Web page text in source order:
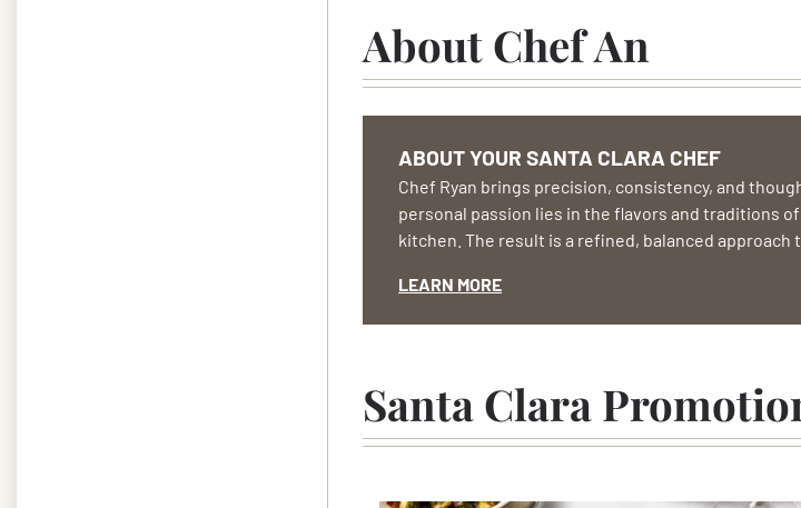
About Chef An
ABOUT YOUR SANTA CLARA CHEF
Chef Ryan brings precision, consistency, and
personal passion lies in the flavors and traditions
kitchen. The result is a refined, balanced approach
LEARN MORE
Santa Clara